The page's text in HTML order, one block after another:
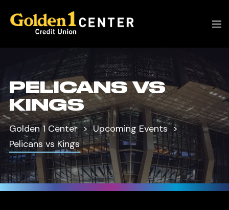
PELICANS VS
KINGS
Golden 1 Center
Upcoming Events
Pelicans vs Kings